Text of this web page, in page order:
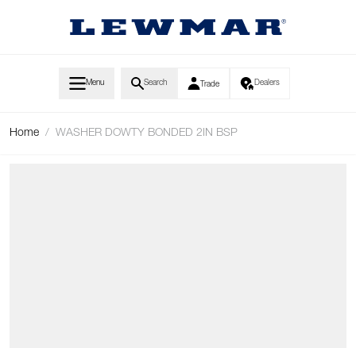
Menu Search Trade Dealers
Home / WASHER DOWTY BONDED 2IN BSP